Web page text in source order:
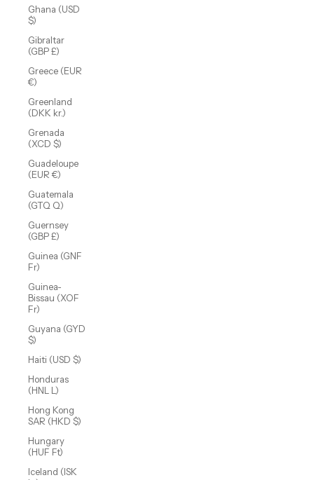
Ghana (USD
$)
Gibraltar
(GBP £)
Greece (EUR
€)
Greenland
(DKK kr.)
Grenada
(XCD $)
Guadeloupe
(EUR €)
Guatemala
(GTQ Q)
Guernsey
(GBP £)
Guinea (GNF
Fr)
Guinea-
Bissau (XOF
Fr)
Guyana (GYD
$)
Haiti (USD $)
Honduras
(HNL L)
Hong Kong
SAR (HKD $)
Hungary
(HUF Ft)
Iceland (ISK